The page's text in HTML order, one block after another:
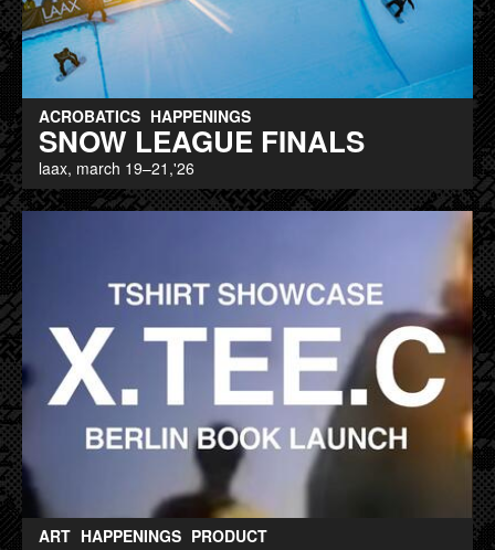
ACROBATICS HAPPENINGS
SNOW LEAGUE FINALS
laax, march 19–21,'26
ART HAPPENINGS PRODUCT